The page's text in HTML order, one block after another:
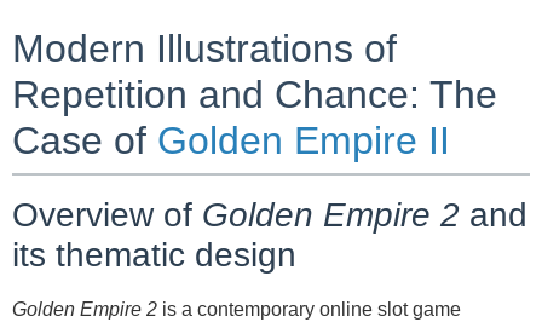
Modern Illustrations of
Repetition and Chance: The
Case of Golden Empire II
Overview of Golden Empire 2 and
its thematic design
Golden Empire 2 is a contemporary online slot game